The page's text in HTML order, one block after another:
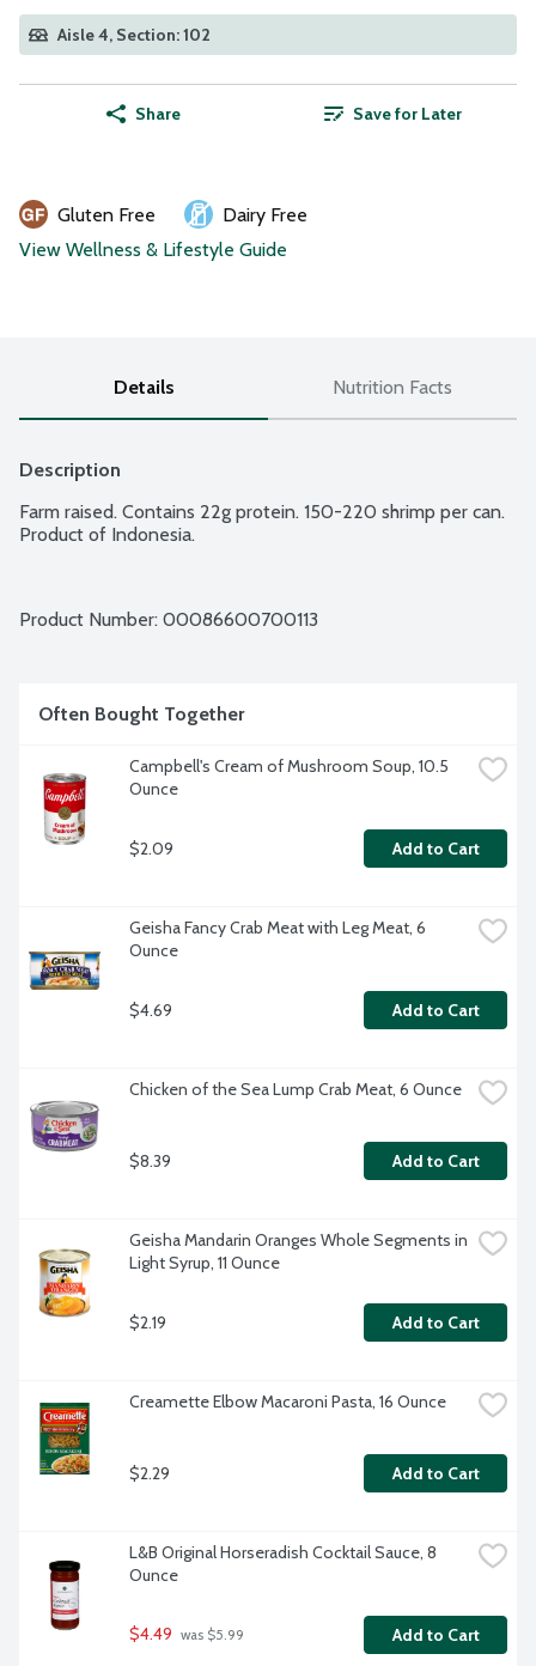
Aisle 4, Section: 102
Share Save for Later
Gluten Free
Dairy Free
View Wellness & Lifestyle Guide
Details Nutrition Facts
Description
Farm raised. Contains 22g protein. 150-220 shrimp per can.
Product of Indonesia.
Product Number: 00086600700113
Often Bought Together
Campbell's Cream of Mushroom Soup, 10.5
Ounce
$2.09 Add to Cart
Geisha Fancy Crab Meat with Leg Meat, 6
Ounce
$4.69 Add to Cart
Chicken of the Sea Lump Crab Meat, 6 Ounce
$8.39 Add to Cart
Geisha Mandarin Oranges Whole Segments in
Light Syrup, 11 Ounce
$2.19 Add to Cart
Creamette Elbow Macaroni Pasta, 16 Ounce
$2.29 Add to Cart
L&B Original Horseradish Cocktail Sauce, 8
Ounce
$4.49 was $5.99 Add to Cart